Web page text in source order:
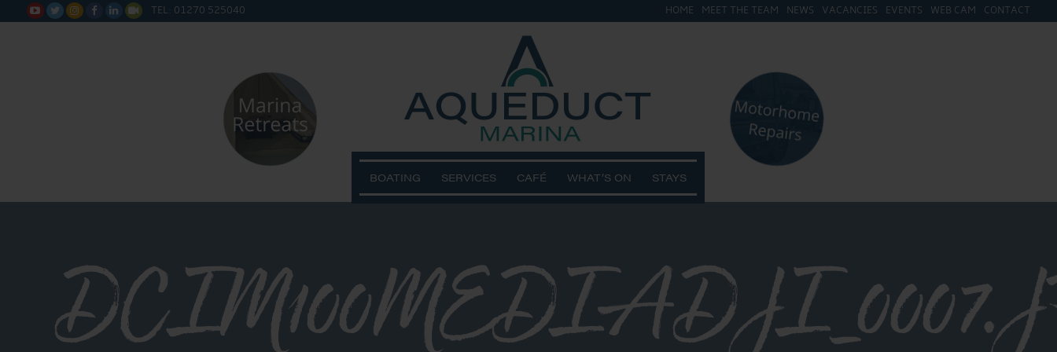
      TEL: 01270 525040 HOME MEET THE TEAM NEWS VACANCIES EVENTS WEB CAM CONTACT
BOATING SERVICES CAFÉ WHAT’S ON STAYS